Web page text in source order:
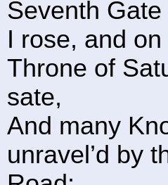
Seventh Gate
I rose, and
Throne of
sate,
And many
unravel’d by